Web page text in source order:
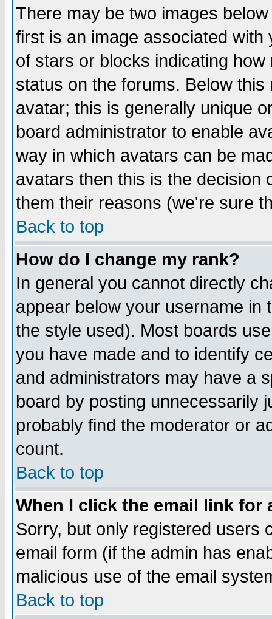
There may be two images
first is an image associated
of stars or blocks indicating
status on the forums. Below
avatar; this is generally unique
board administrator to enable
way in which avatars can be
avatars then this is the decision
them their reasons (we're sure
Back to top
How do I change my rank?
In general you cannot directly
appear below your username in
the style used). Most boards
you have made and to identify
and administrators may have a
board by posting unnecessarily
probably find the moderator or
count.
Back to top
When I click the email link for
Sorry, but only registered users
email form (if the admin has
malicious use of the email
Back to top